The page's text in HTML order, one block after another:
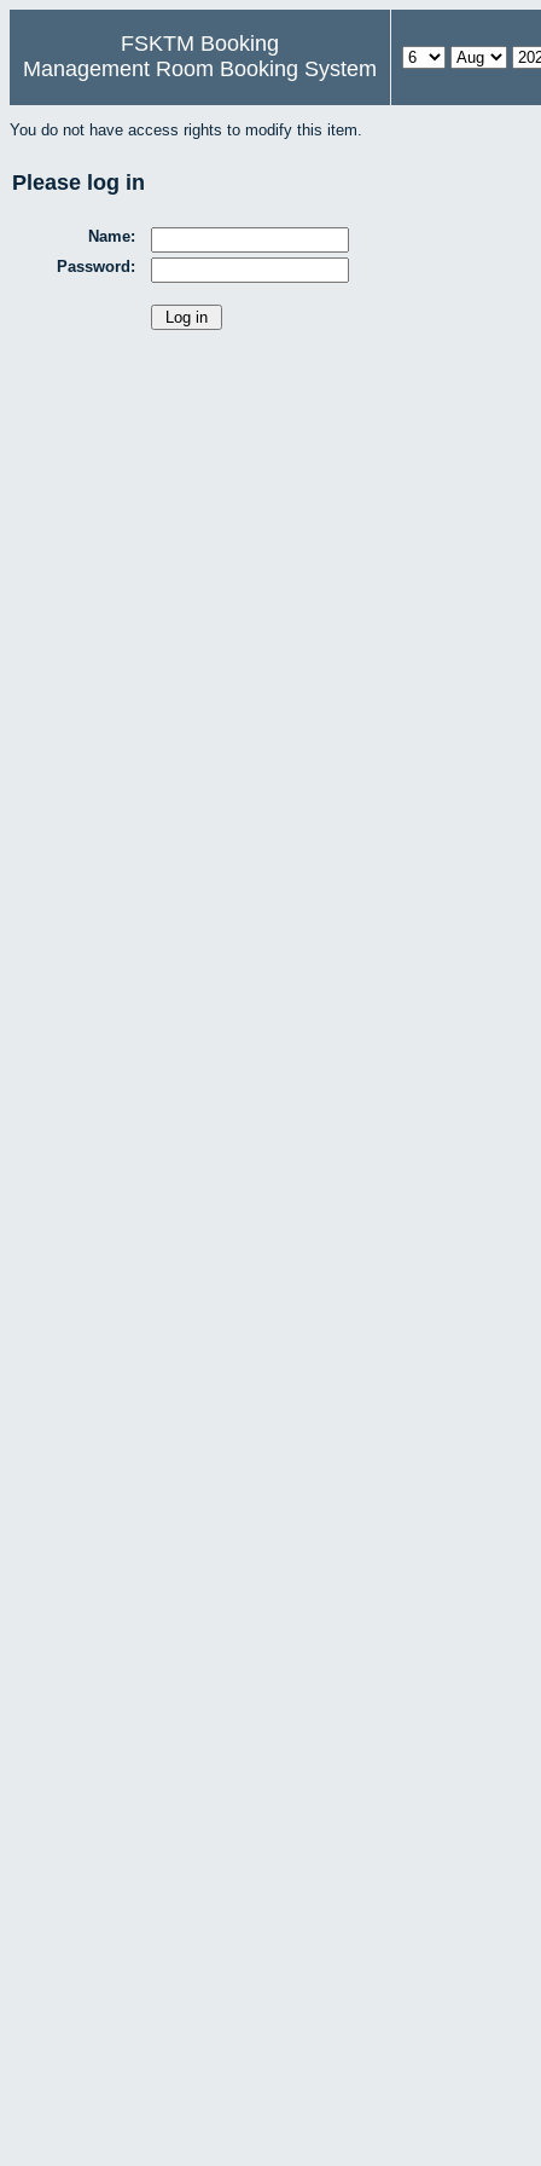
FSKTM Booking
Management Room Booking System
You do not have access rights to modify this item.
Please log in
Name:
Password: